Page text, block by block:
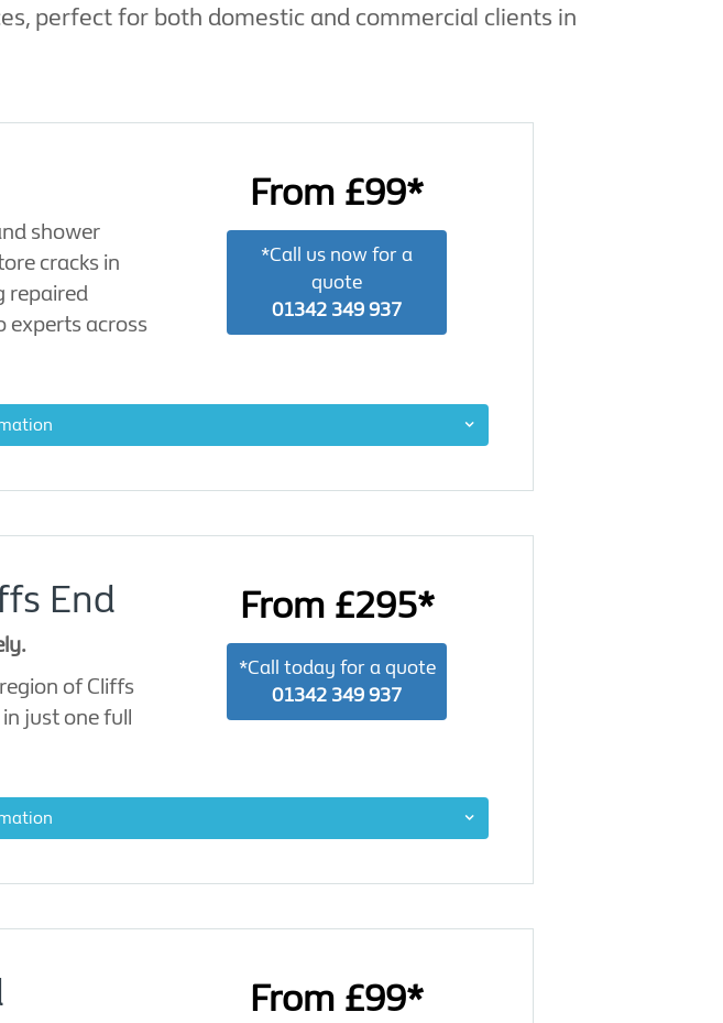
perfect for both domestic and commercial clients in
shower
cracks in
repaired
experts across
From £99*
*Call us now for a
quote
01342 349 937
End
of Cliffs
just one full
From £295*
*Call today for a quote
01342 349 937
From £99*